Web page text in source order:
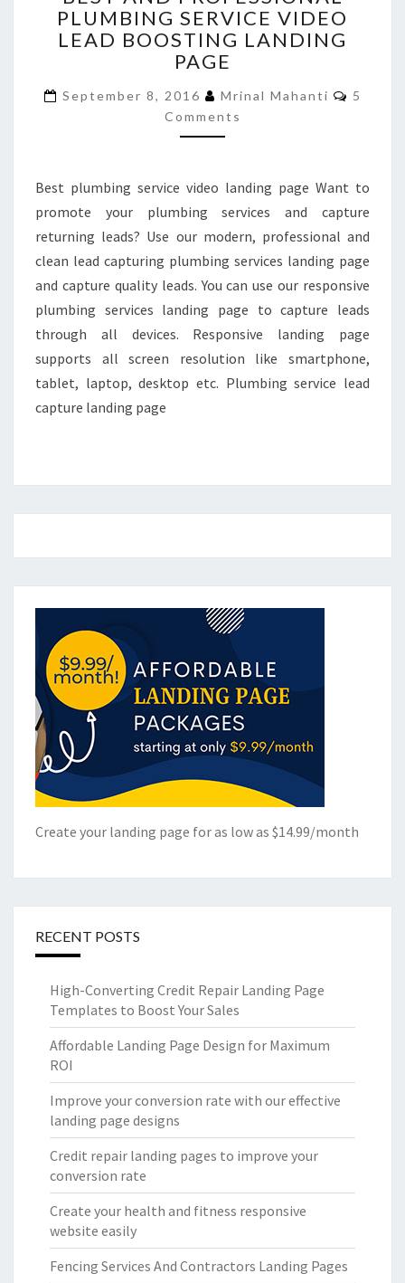
PROFESSIONAL
PLUMBING
SERVICE
LEAD
BOOSTING
LANDING
PLUMBING SERVICE VIDEO
LEAD BOOSTING LANDING
PAGE
September 8, 2016 Mrinal Mahanti
5
Comments
Best plumbing service video landing page Want to
promote your plumbing services and capture
returning leads? Use our modern, professional and
clean lead capturing plumbing services landing page
and capture quality leads. You can use our responsive
plumbing services landing page to capture leads
through all devices. Responsive landing page
supports all screen resolution like smartphone,
tablet, laptop, desktop etc. Plumbing service lead
capture landing page
Create your landing page for as low as $14.99/month
RECENT POSTS
High-Converting Credit Repair Landing Page
Templates to Boost Your Sales
Affordable Landing Page Design for Maximum
ROI
Improve your conversion rate with our effective
landing page designs
Credit repair landing pages to improve your
conversion rate
Create your health and fitness responsive
website easily
Fencing Services And Contractors Landing Pages